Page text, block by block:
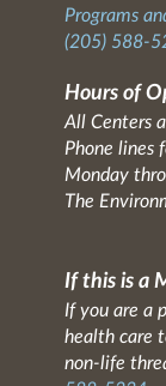
Programs
(205) 588-
Hours of
All Centers
Phone lines
Monday
The
If this is a
If you are a
health care
non-life